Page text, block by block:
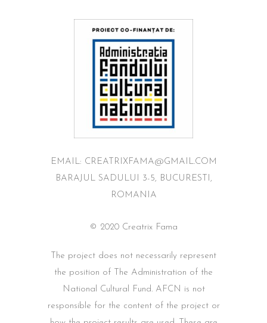
EMAIL: CREATRIXFAMA@GMAIL.COM
BARAJUL SADULUI 3-5, BUCURESTI,
ROMANIA
© 2020 Creatrix Fama
The project does not necessarily represent
the position of The Administration of the
National Cultural Fund. AFCN is not
responsible for the content of the project or